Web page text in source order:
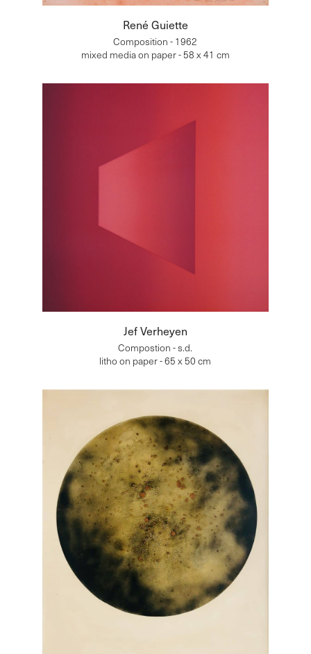
René Guiette
Composition - 1962
mixed media on paper - 58 x 41 cm
Jef Verheyen
Compostion - s.d.
litho on paper - 65 x 50 cm